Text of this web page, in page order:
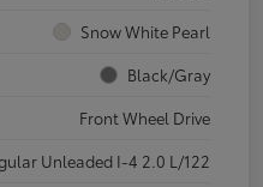
Snow White Pearl
Black/Gray
Front Wheel Drive
Unleaded I-4 2.0 L/122